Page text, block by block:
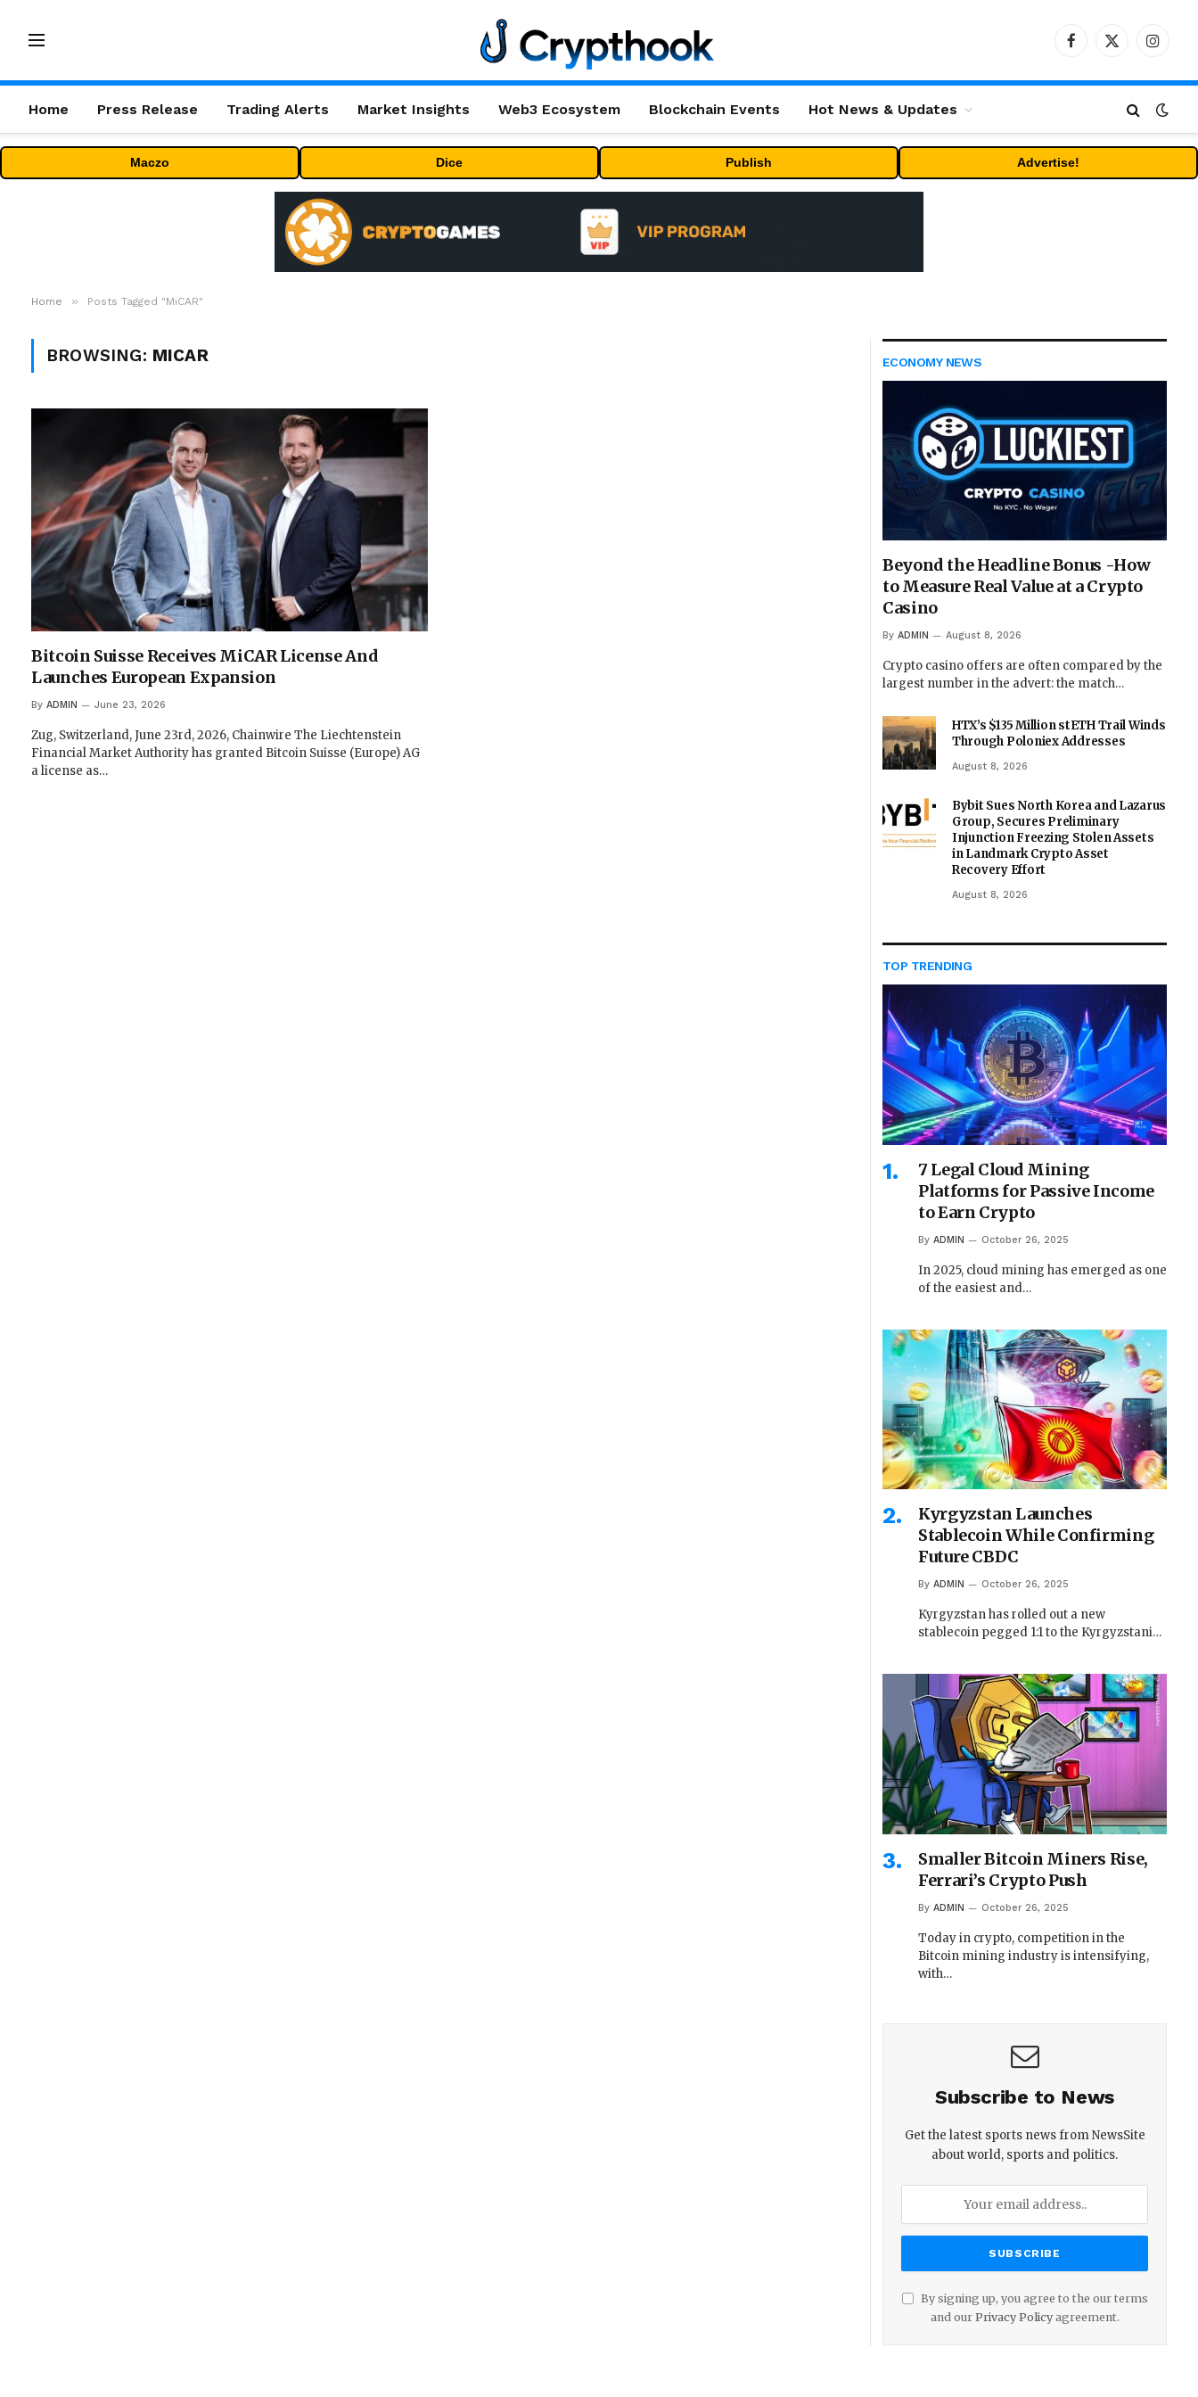
Facebook
X
Home Press Release Trading Alerts Market Insights Web3 Ecosystem Blockchain Events Hot News & Updates
Maczo Dice Publish Advertise!
Home » Posts Tagged "MiCAR"
BROWSING: MICAR
Bitcoin Suisse Receives MiCAR License And
Launches European Expansion
By ADMIN June 23, 2026
Zug, Switzerland, June 23rd, 2026, Chainwire The Liechtenstein
Financial Market Authority has granted Bitcoin Suisse (Europe) AG
a license as…
ECONOMY NEWS
Beyond the Headline Bonus -How
to Measure Real Value at a Crypto
Casino
By ADMIN August 8, 2026
Crypto casino offers are often compared by the
largest number in the advert: the match…
HTX’s $135 Million stETH Trail Winds
Through Poloniex Addresses
August 8, 2026
Bybit Sues North Korea and Lazarus
Group, Secures Preliminary
Injunction Freezing Stolen Assets
in Landmark Crypto Asset
Recovery Effort
August 8, 2026
TOP TRENDING
7 Legal Cloud Mining
Platforms for Passive Income
to Earn Crypto
By ADMIN October 26, 2025
In 2025, cloud mining has emerged as one
of the easiest and…
Kyrgyzstan Launches
Stablecoin While Confirming
Future CBDC
By ADMIN October 26, 2025
Kyrgyzstan has rolled out a new
stablecoin pegged 1:1 to the Kyrgyzstani…
Smaller Bitcoin Miners Rise,
Ferrari’s Crypto Push
By ADMIN October 26, 2025
Today in crypto, competition in the
Bitcoin mining industry is intensifying,
with…
Subscribe to News
Get the latest sports news from NewsSite
about world, sports and politics.
By signing up, you agree to the our terms
and our Privacy Policyagreement.